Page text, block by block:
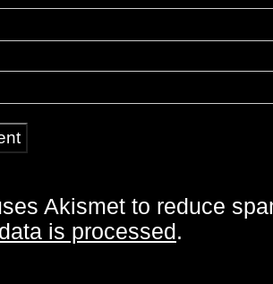
Akismet to reduce
is processed.